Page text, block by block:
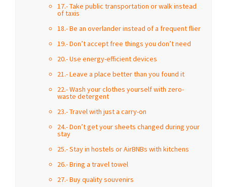
17.- Take public transportation or walk instead
of taxis
18.- Be an overlander instead of a frequent flier
19.- Don’t accept free things you don’t need
20.- Use energy-efficient devices
21.- Leave a place better than you found it
22.- Wash your clothes yourself with zero-
waste detergent
23.- Travel with just a carry-on
24.- Don’t get your sheets changed during your
stay
25.- Stay in hostels or AirBNBs with kitchens
26.- Bring a travel towel
27.- Buy quality souvenirs